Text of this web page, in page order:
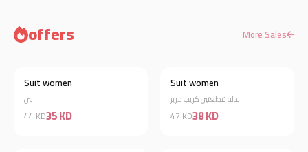
offers More Sales
Suit women
لنن
44 KD35 KD
Suit women
بدله قطعتين كريب حرير
47 KD38 KD